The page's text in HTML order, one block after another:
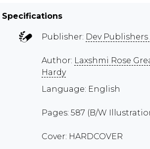
Specifications
Publisher: Dev
Author: Laxshmi Rose
Hardy
Language: English
Pages: 587 (B/W
Cover: HARDCOVER